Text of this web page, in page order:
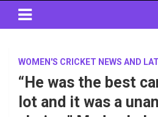
WOMEN'S CRICKET NEWS AND
“He was the best
lot and it was a